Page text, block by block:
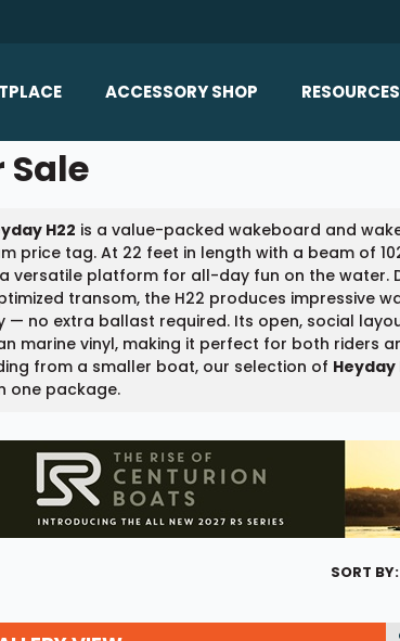
ACCESSORY SHOP
Bimini Tops
Wakeboard Towers
Racks
Marine Flooring
Lighting & Mirrors
Mirrors
Speakers & Amps
Wakesurf Systems
Perfect Pass
RESOURCES
Boat Loans
Articles/Blog
FAQ
About Us
Sale
H22 is a value-packed wakeboard and
price tag. At 22 feet in length with a beam of
versatile platform for all-day fun on the water.
transom, the H22 produces impressive
— no extra ballast required. Its open, social
marine vinyl, making it perfect for both riders
from a smaller boat, our selection of
one package.
SORT BY: